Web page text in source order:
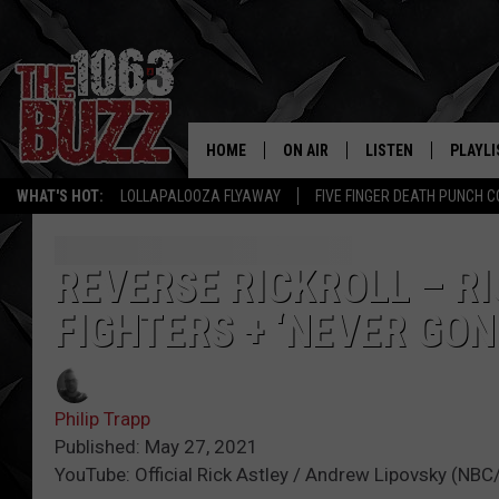
WHAT'S HOT: LOLLAPALOOZA FLYAWAY FIVE FINGER DEATH PUNCH
REAL.
HOME ON AIR
SHOW SCHEDULE
STRYKER
LISTEN
ALEXA
REVERSE RICKROLL –
FIGHTERS + ‘NEVER
Philip Trapp
Published: May 27, 2021
YouTube: Official Rick Astley / Andrew Lipovsky